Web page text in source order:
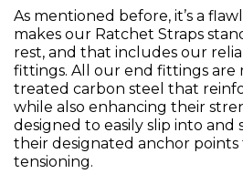
As mentioned before, it’s a
makes our Ratchet Straps
rest, and that includes our
fittings. All our end fittings are
treated carbon steel that
while also enhancing their
designed to easily slip into and
their designated anchor
tensioning.